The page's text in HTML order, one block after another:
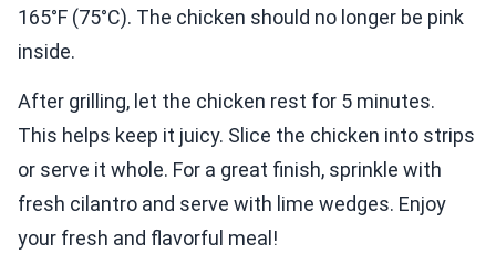
165°F (75°C). The chicken should no longer be pink
inside.
After grilling, let the chicken rest for 5 minutes.
This helps keep it juicy. Slice the chicken into strips
or serve it whole. For a great finish, sprinkle with
fresh cilantro and serve with lime wedges. Enjoy
your fresh and flavorful meal!